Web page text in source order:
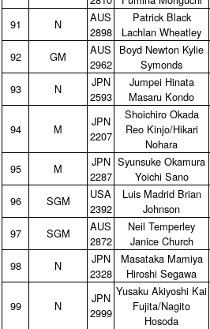
91
N
AUS
2898
Patrick Black
Lachlan Wheatley
92 GM
AUS
2962
Boyd Newton Kylie
Symonds
93 N
JPN
2593
Jumpei Hinata
Masaru Kondo
94 M
JPN
2207
Shoichiro Okada
Reo Kinjo/Hikari
Nohara
95 M
JPN
2287
Syunsuke Okamura
Yoichi Sano
96 SGM
USA
2392
Luis Madrid Brian
Johnson
97 SGM
AUS
2872
Neil Temperley
Janice Church
98 N
JPN
2328
Masataka Mamiya
Hiroshi Segawa
99 N
JPN
2999
Yusaku Akiyoshi Kai
Fujita/Nagito
Hosoda